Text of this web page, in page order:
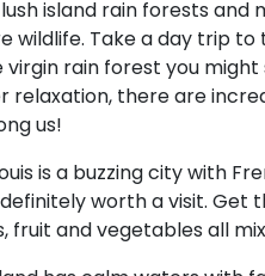
island rain forests
wildlife. Take a day trip to
rain forest you
relaxation, there are
us!
is a buzzing city with
worth a visit.
fruit and vegetables all